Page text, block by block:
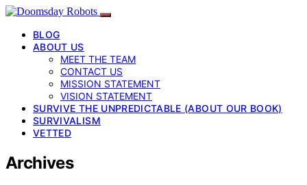
BLOG
ABOUT US
MEET THE TEAM
CONTACT US
MISSION STATEMENT
VISION STATEMENT
SURVIVE THE UNPREDICTABLE (ABOUT OUR BOOK)
SURVIVALISM
VETTED
Archives